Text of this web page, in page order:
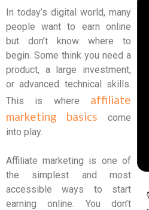
In today’s digital world, many
people want to earn online
but don’t know where to
begin. Some think you need a
product, a large investment,
or advanced technical skills.
This is where affiliate
marketing basics come
into play.
Affiliate marketing is one of
the simplest and most
accessible ways to start
earning online. You don’t